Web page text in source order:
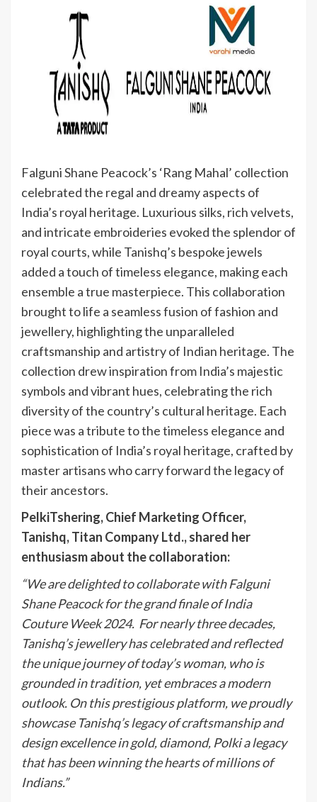
Falguni Shane Peacock’s ‘Rang Mahal’ collection
celebrated the regal and dreamy aspects of
India’s royal heritage. Luxurious silks, rich velvets,
and intricate embroideries evoked the splendor of
royal courts, while Tanishq’s bespoke jewels
added a touch of timeless elegance, making each
ensemble a true masterpiece. This collaboration
brought to life a seamless fusion of fashion and
jewellery, highlighting the unparalleled
craftsmanship and artistry of Indian heritage. The
collection drew inspiration from India’s majestic
symbols and vibrant hues, celebrating the rich
diversity of the country’s cultural heritage. Each
piece was a tribute to the timeless elegance and
sophistication of India’s royal heritage, crafted by
master artisans who carry forward the legacy of
their ancestors.
PelkiTshering, Chief Marketing Officer,
Tanishq, Titan Company Ltd., shared her
enthusiasm about the collaboration:
“We are delighted to collaborate with Falguni
Shane Peacock for the grand finale of India
Couture Week 2024. For nearly three decades,
Tanishq’s jewellery has celebrated and reflected
the unique journey of today’s woman, who is
grounded in tradition, yet embraces a modern
outlook. On this prestigious platform, we proudly
showcase Tanishq’s legacy of craftsmanship and
design excellence in gold, diamond, Polki a legacy
that has been winning the hearts of millions of
Indians.”